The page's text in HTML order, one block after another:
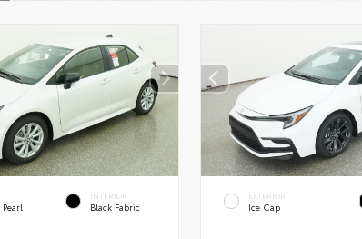
INTERIOR
Black Fabric
EXTERIOR
Ice Cap